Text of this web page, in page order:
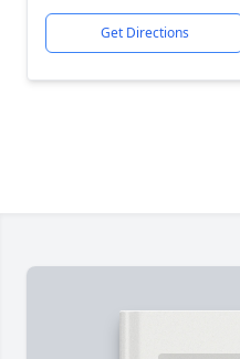
Get Directions